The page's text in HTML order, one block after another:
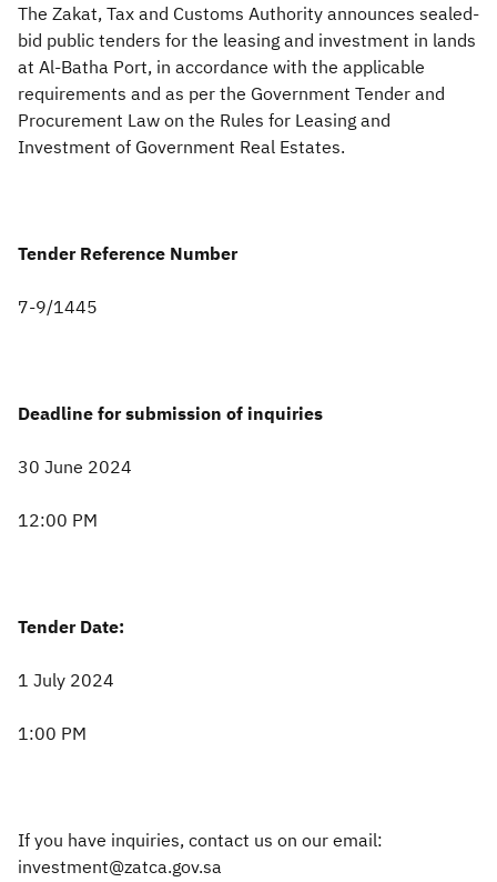
Zakat Customs VAT
Tax Declaration
Real Estate Transactions
​The Zakat, Tax and Customs Authority announces sealed-
bid public tenders for the leasing and investment in lands
at Al-Batha Port, in accordance with the applicable
requirements and as per the Government Tender and
Procurement Law on the Rules for Leasing and
Investment of Government Real Estates.
Tender Reference Number
7-9/1445
Deadline for submission of inquiries
30 June 2024
12:00 PM
Tender Date:
1 July 2024
1:00 PM
If you have inquiries, contact us on our email:
investment@zatca.gov.sa